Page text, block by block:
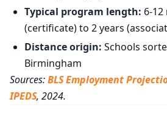
Typical program length: 6-
(certificate) to 2 years
Distance origin: Schools
Birmingham
Sources:BLS Employment
IPEDS, 2024.